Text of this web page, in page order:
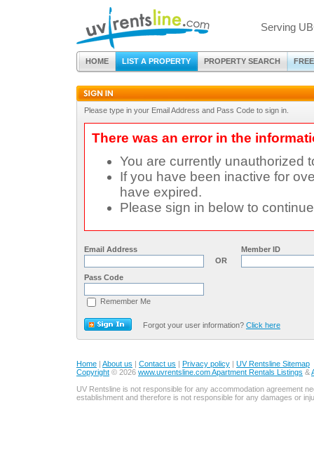
Serving
HOME LIST A PROPERTY PROPERTY SEARCH
Please type in your Email Address and Pass Code to sign in.
There was an error in the
You are currently unauthorized
If you have been inactive for
have expired.
Please sign in below to
Email Address
OR
Member ID
Pass Code
Remember Me
Forgot your user information? Click here
Home | About us | Contact us | Privacy policy | UV Rentsline Sitemap
Copyright © 2026 www.uvrentsline.com Apartment Rentals Listings &
UV Rentsline is not responsible for any accommodation agreement
establishment and therefore is not responsible for any damages or